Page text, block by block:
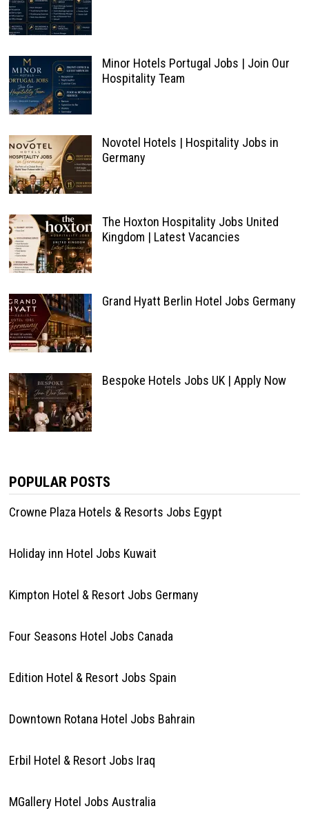
Minor Hotels Portugal Jobs | Join Our
Hospitality Team
Novotel Hotels | Hospitality Jobs in
Germany
The Hoxton Hospitality Jobs United
Kingdom | Latest Vacancies
Grand Hyatt Berlin Hotel Jobs Germany
Bespoke Hotels Jobs UK | Apply Now
POPULAR POSTS
Crowne Plaza Hotels & Resorts Jobs Egypt
Holiday inn Hotel Jobs Kuwait
Kimpton Hotel & Resort Jobs Germany
Four Seasons Hotel Jobs Canada
Edition Hotel & Resort Jobs Spain
Downtown Rotana Hotel Jobs Bahrain
Erbil Hotel & Resort Jobs Iraq
MGallery Hotel Jobs Australia